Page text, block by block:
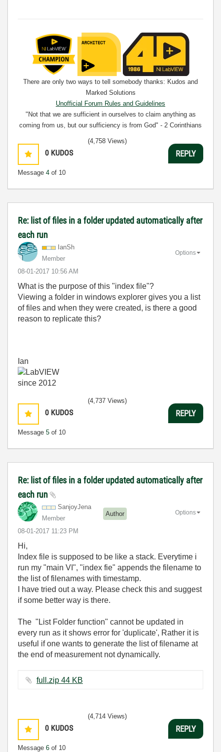
There are only two ways to tell somebody thanks: Kudos and
Marked Solutions
Unofficial Forum Rules and Guidelines
"Not that we are sufficient in ourselves to claim anything as
coming from us, but our sufficiency is from God" - 2 Corinthians
0 KUDOS
Message 4 of 10
(4,758 Views)
REPLY
Re: list of files in a folder updated automatically after
each run
IanSh
Member
‎08-01-2017 10:56 AM
Options
What is the purpose of this "index file"?
Viewing a folder in windows explorer gives you a list
of files and when they were created, is there a good
reason to replicate this?
Ian
0 KUDOS
Message 5 of 10
(4,737 Views)
REPLY
Re: list of files in a folder updated automatically after
each run
SanjoyJena
Member
Author
‎08-01-2017 11:23 PM
Options
Hi,
Index file is supposed to be like a stack. Everytime i
run my "main VI", "index fie" appends the filename to
the list of filenames with timestamp.
I have tried out a way. Please check this and suggest
if some better way is there.
The "List Folder function" cannot be updated in
every run as it shows error for 'duplicate', Rather it is
useful if one wants to generate the list of filename at
the end of measurement not dynamically.
full.zip ‏44 KB
0 KUDOS
Message 6 of 10
(4,714 Views)
REPLY